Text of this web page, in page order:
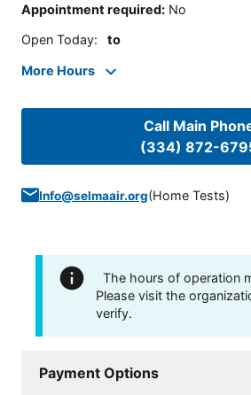
Appointment required: No
Open Today: to
More Hours
Call Main
(334) 872-
Info@selmaair.org(Home Tests)
The hours of operation
Please visit the
verify.
Payment Options